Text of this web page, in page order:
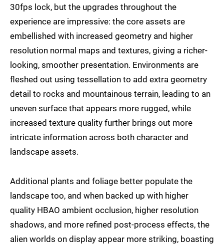
30fps lock, but the upgrades throughout the
experience are impressive: the core assets are
embellished with increased geometry and higher
resolution normal maps and textures, giving a richer-
looking, smoother presentation. Environments are
fleshed out using tessellation to add extra geometry
detail to rocks and mountainous terrain, leading to an
uneven surface that appears more rugged, while
increased texture quality further brings out more
intricate information across both character and
landscape assets.
Additional plants and foliage better populate the
landscape too, and when backed up with higher
quality HBAO ambient occlusion, higher resolution
shadows, and more refined post-process effects, the
alien worlds on display appear more striking, boasting